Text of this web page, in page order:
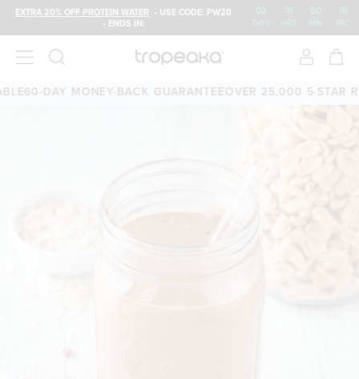
EXTRA 20% OFF PROTEIN WATER • USE CODE: PW20
• ENDS IN:
02 : 18 : 50 : 16
DAYS HRS MIN SEC
60-DAY MONEY-BACK GUARANTEEOVER 25,000 5-STAR